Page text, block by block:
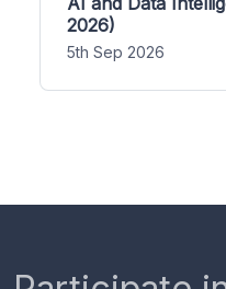
2026)
5th Sep 2026